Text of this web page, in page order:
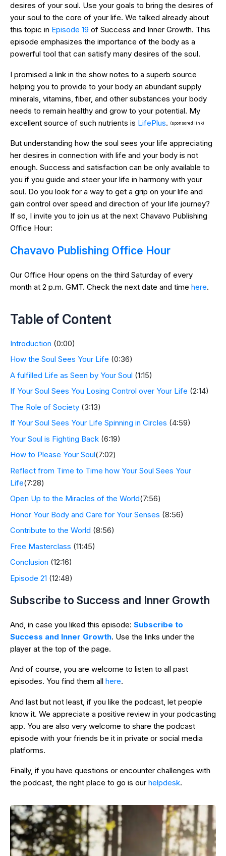
desires of your soul. Use your goals to bring the desires of
your soul to the core of your life. We talked already about
this topic in Episode 19 of Success and Inner Growth. This
episode emphasizes the importance of the body as a
powerful tool that can satisfy many desires of the soul.
I promised a link in the show notes to a superb source
helping you to provide to your body an abundant supply
minerals, vitamins, fiber, and other substances your body
needs to remain healthy and grow to your potential. My
excellent source of such nutrients is LifePlus. (sponsored link)
But understanding how the soul sees your life appreciating
her desires in connection with life and your body is not
enough. Success and satisfaction can be only available to
you if you guide and steer your life in harmony with your
soul. Do you look for a way to get a grip on your life and
gain control over speed and direction of your life journey?
If so, I invite you to join us at the next Chavavo Publishing
Office Hour:
Chavavo Publishing Office Hour
Our Office Hour opens on the third Saturday of every
month at 2 p.m. GMT. Check the next date and time here.
Table of Content
Introduction (0:00)
How the Soul Sees Your Life (0:36)
A fulfilled Life as Seen by Your Soul (1:15)
If Your Soul Sees You Losing Control over Your Life (2:14)
The Role of Society (3:13)
If Your Soul Sees Your Life Spinning in Circles (4:59)
Your Soul is Fighting Back (6:19)
How to Please Your Soul(7:02)
Reflect from Time to Time how Your Soul Sees Your
Life(7:28)
Open Up to the Miracles of the World(7:56)
Honor Your Body and Care for Your Senses (8:56)
Contribute to the World (8:56)
Free Masterclass (11:45)
Conclusion (12:16)
Episode 21 (12:48)
Subscribe to Success and Inner Growth
And, in case you liked this episode: Subscribe to
Success and Inner Growth. Use the links under the
player at the top of the page.
And of course, you are welcome to listen to all past
episodes. You find them all here.
And last but not least, if you like the podcast, let people
know it. We appreciate a positive review in your podcasting
app. You are also very welcome to share the podcast
episode with your friends be it in private or social media
platforms.
Finally, if you have questions or encounter challenges with
the podcast, the right place to go is our helpdesk.